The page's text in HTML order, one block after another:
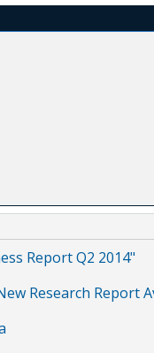
Report Q2 2014"
Research Report